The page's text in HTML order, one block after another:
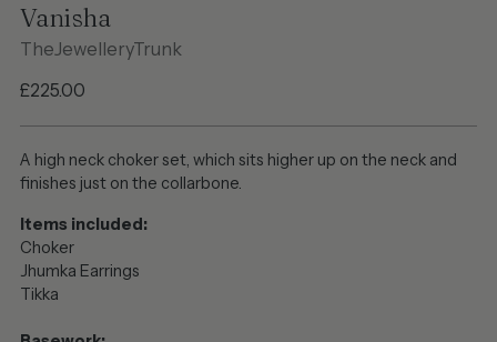
Vanisha
TheJewelleryTrunk
Regular
£225.00
A high neck choker set, which sits higher up on the neck and
finishes just on the collarbone.
Items included:
Choker
Jhumka Earrings
Tikka